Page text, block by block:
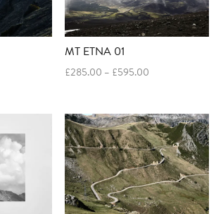
MT ETNA 01
£285.00 – £595.00Price
through
£595.00